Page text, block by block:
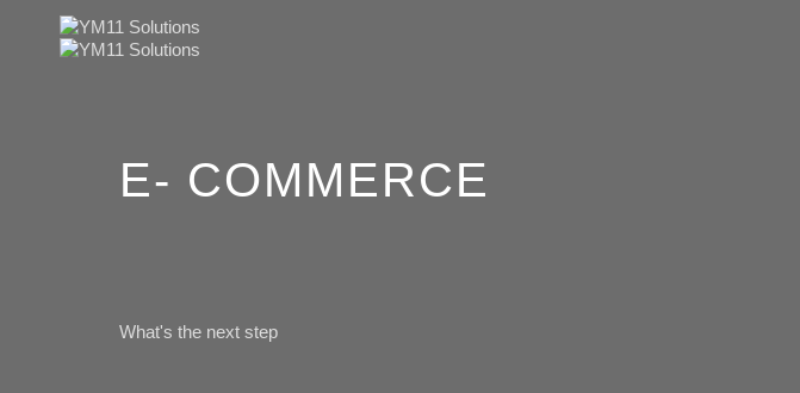
E- COMMERCE
What's the next step